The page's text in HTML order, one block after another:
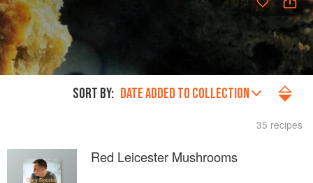
SORT BY: DATE ADDED TO COLLECTION
35 recipes
Red Leicester Mushrooms